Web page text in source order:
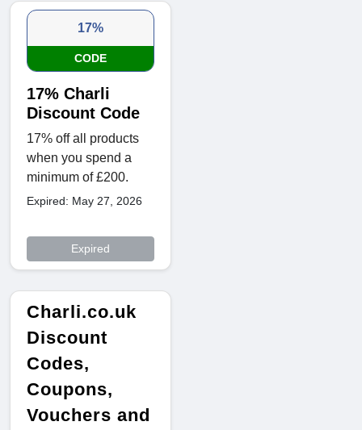
17%
CODE
17% Charli
Discount Code
17% off all products
when you spend a
minimum of £200.
Expired: May 27, 2026
Expired
Charli.co.uk
Discount
Codes,
Coupons,
Vouchers and